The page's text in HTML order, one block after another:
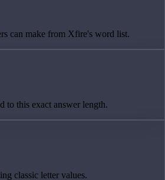
can make from Xfire's word list.
to this exact answer length.
classic letter values.